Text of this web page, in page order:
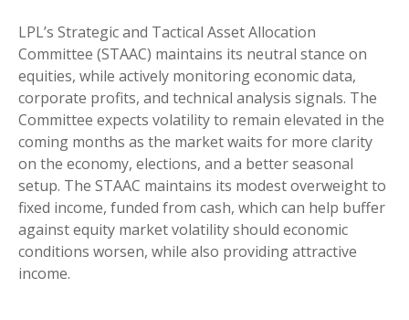
LPL’s Strategic and Tactical Asset Allocation
Committee (STAAC) maintains its neutral stance on
equities, while actively monitoring economic data,
corporate profits, and technical analysis signals. The
Committee expects volatility to remain elevated in the
coming months as the market waits for more clarity
on the economy, elections, and a better seasonal
setup. The STAAC maintains its modest overweight to
fixed income, funded from cash, which can help buffer
against equity market volatility should economic
conditions worsen, while also providing attractive
income.